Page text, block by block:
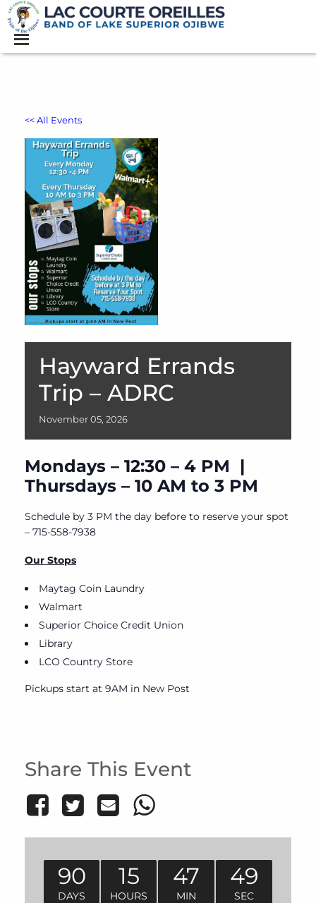
<< All Events
Hayward Errands
Trip – ADRC
November 05, 2026
Mondays – 12:30 – 4 PM |
Thursdays – 10 AM to 3 PM
Schedule by 3 PM the day before to reserve your spot
– 715-558-7938
Our Stops
Maytag Coin Laundry
Walmart
Superior Choice Credit Union
Library
LCO Country Store
Pickups start at 9AM in New Post
Share This Event
90
DAYS
15
HOURS
47
MIN
49
SEC